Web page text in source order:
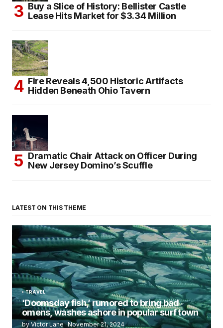
Buy a Slice of History: Bellister Castle
Lease Hits Market for $3.34 Million
Fire Reveals 4,500 Historic Artifacts
Hidden Beneath Ohio Tavern
Dramatic Chair Attack on Officer During
New Jersey Domino’s Scuffle
LATEST ON THIS THEME
TRAVEL
‘Doomsday fish,’ rumored to bring bad
omens, washes ashore in popular surf town
by Victor Lane November 21, 2024